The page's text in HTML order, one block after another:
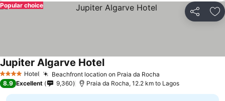
Share
Popular choice
4 Stars Hotel Beachfront location on Praia da Rocha
Jupiter Algarve HotelSee prices
8.9 Excellent 9,360 Praia da Rocha, 12.2 km to Lagos